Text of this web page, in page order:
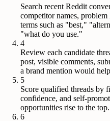
Search recent Reddit
competitor names,
terms such as "best,"
"what do you use."
4
Review each candidate
post, visible comments,
a brand mention would
5
Score qualified threads by
confidence, and self-
opportunities rise to the top.
6